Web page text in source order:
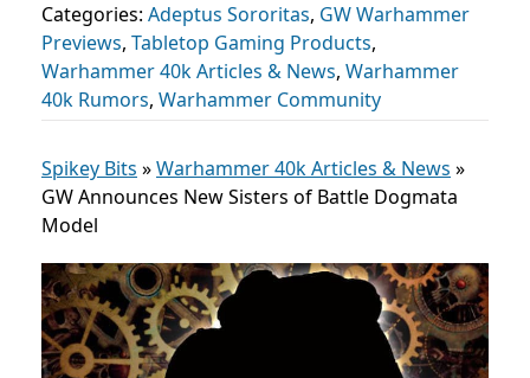
Categories: Adeptus Sororitas, GW Warhammer
Previews, Tabletop Gaming Products,
Warhammer 40k Articles & News, Warhammer
40k Rumors, Warhammer Community
Spikey Bits »Warhammer 40k Articles & News »
GW Announces New Sisters of Battle Dogmata
Model